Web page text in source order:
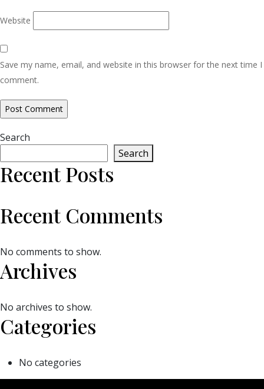
Website
Save my name, email, and website in this browser for the next time I
comment.
Search
Search
Recent Posts
Recent Comments
No comments to show.
Archives
No archives to show.
Categories
No categories